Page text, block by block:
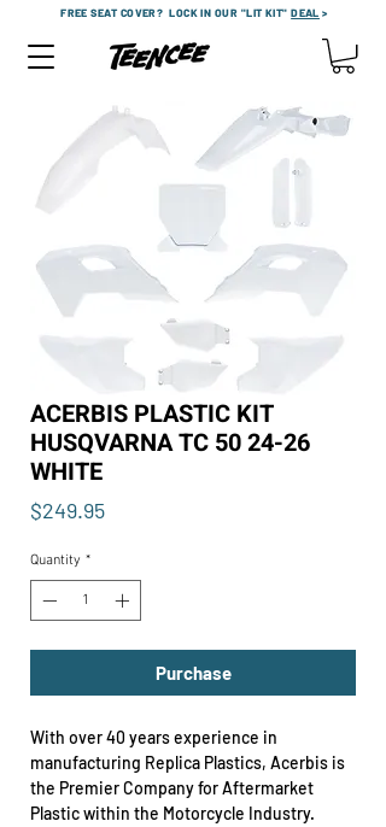
FREE SEAT COVER?LOCK IN OUR "LIT KIT"DEAL >
ACERBIS PLASTIC KIT
HUSQVARNA TC 50 24-26
WHITE
$249.95Price
Quantity *
Purchase
With over 40 years experience in
manufacturing Replica Plastics, Acerbis is
the Premier Company for Aftermarket
Plastic within the Motorcycle Industry.